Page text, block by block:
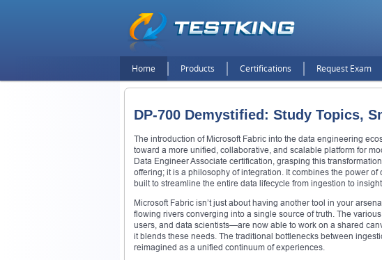
Home Products Certifications Request Exam
DP-700 Demystified: Study Topics,
The introduction of Microsoft Fabric into the data engineering
toward a more unified, collaborative, and scalable platform for
Data Engineer Associate certification, grasping this
offering; it is a philosophy of integration. It combines the power
built to streamline the entire data lifecycle from ingestion to insight.
Microsoft Fabric isn’t just about having another tool in your
flowing rivers converging into a single source of truth. The
users, and data scientists—are now able to work on a shared
it blends these needs. The traditional bottlenecks between
reimagined as a unified continuum of experiences.